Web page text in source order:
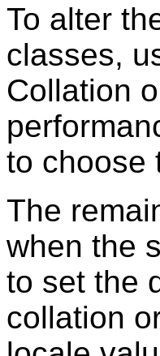
To alter
classes,
Collation
to choose
The
when the
to set the
collation